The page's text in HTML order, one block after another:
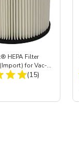
HEPA Filter
for Vac-
40
Total Reviews:
(15)